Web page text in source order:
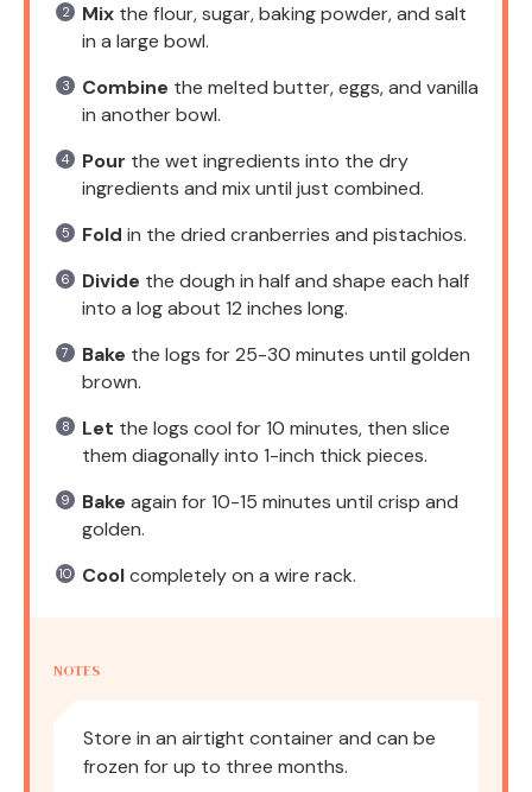
Mix the flour, sugar, baking powder, and salt
in a large bowl.
Combine the melted butter, eggs, and vanilla
in another bowl.
Pour the wet ingredients into the dry
ingredients and mix until just combined.
Fold in the dried cranberries and pistachios.
Divide the dough in half and shape each half
into a log about 12 inches long.
Bake the logs for 25-30 minutes until golden
brown.
Let the logs cool for 10 minutes, then slice
them diagonally into 1-inch thick pieces.
Bake again for 10-15 minutes until crisp and
golden.
Coolcompletely on a wire rack.
NOTES
Store in an airtight container and can be
frozen for up to three months.